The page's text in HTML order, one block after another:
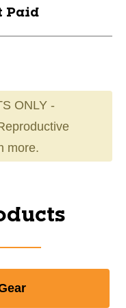
Paid
ONLY -
more.